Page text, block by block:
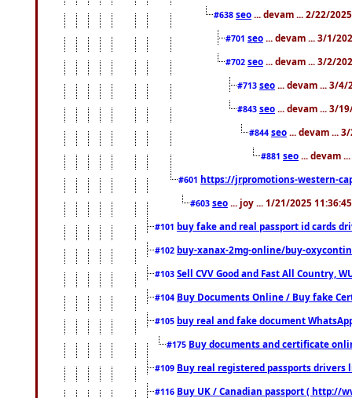
#638 seo ... devam ... 2/22/
#701 seo ... devam ... 3/1/
#702 seo ... devam ... 3/2/
#713 seo ... devam ... 3/4/
#843 seo ... devam ... 3/
#844 seo ... devam ...
#881 seo ... devam
#601 https://jrpromotions-western-
#603 seo ... joy ... 1/21/2025
#101 buy fake and real passport id cards
#102 buy-xanax-2mg-online/buy-
#103 Sell CVV Good and Fast All Country,
#104 Buy Documents Online / Buy fake
#105 buy real and fake document
#175 Buy documents and certificate
#109 Buy real registered passports drivers
#116 Buy UK / Canadian passport ( http://